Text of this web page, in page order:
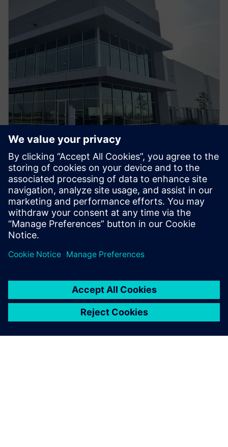
PRESS RELEASE
What They’re Saying:
Statements on Siemens U.S.
Manufacturing Investments in
Ft. Worth, Texas